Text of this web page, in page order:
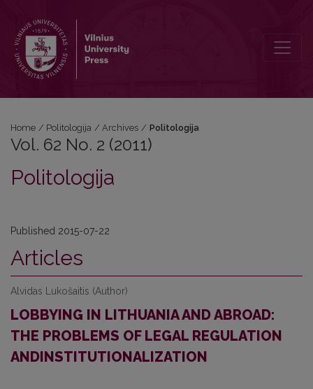
Home / Politologija / Archives / Politologija
Vol. 62 No. 2 (2011)
Politologija
Published 2015-07-22
Articles
Alvidas Lukošaitis (Author)
LOBBYING IN LITHUANIA AND ABROAD:
THE PROBLEMS OF LEGAL REGULATION
ANDINSTITUTIONALIZATION